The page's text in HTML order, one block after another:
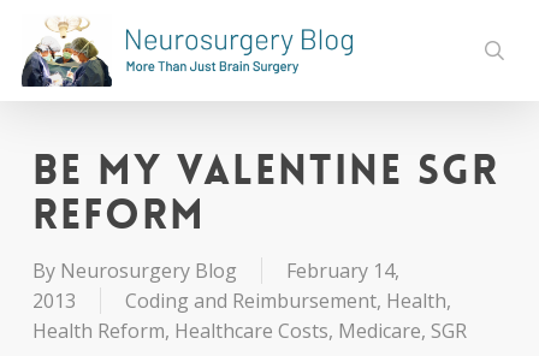
main
content
Be My Valentine SGR
Reform
By Neurosurgery Blog
February 14,
2013
Coding and Reimbursement, Health,
Health Reform, Healthcare Costs, Medicare, SGR